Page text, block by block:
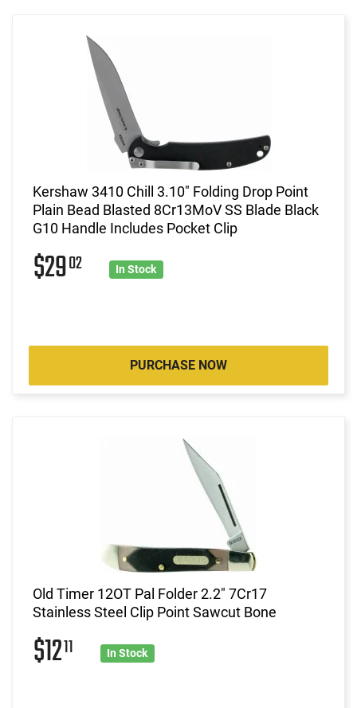
Kershaw 3410 Chill 3.10" Folding Drop Point
Plain Bead Blasted 8Cr13MoV SS Blade Black
G10 Handle Includes Pocket Clip
$2902 In Stock
PURCHASE NOW
Old Timer 12OT Pal Folder 2.2" 7Cr17
Stainless Steel Clip Point Sawcut Bone
$1211 In Stock